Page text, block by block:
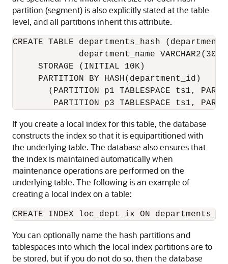
partition (segment) is also explicitly stated at the table
level, and all partitions inherit this attribute.
CREATE TABLE departments_hash
             department_name VARCHAR2(30))
     STORAGE (INITIAL 10K)
     PARTITION BY HASH(department_id)
(PARTITION p1 TABLESPACE ts1,
If you create a local index for this table, the database
constructs the index so that it is equipartitioned with
the underlying table. The database also ensures that
the index is maintained automatically when
maintenance operations are performed on the
underlying table. The following is an example of
creating a local index on a table:
You can optionally name the hash partitions and
tablespaces into which the local index partitions are to
be stored, but if you do not do so, then the database